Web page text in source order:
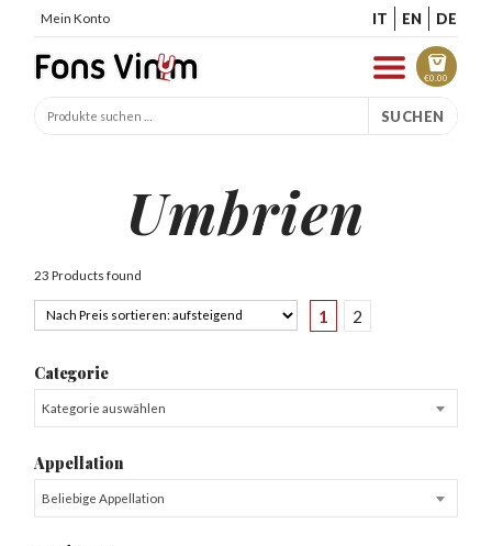
Mein Konto IT EN DE
€0.00
SUCHEN
Umbrien
23 Products found
1 2
Categorie
Kategorie auswählen
Appellation
Beliebige Appellation